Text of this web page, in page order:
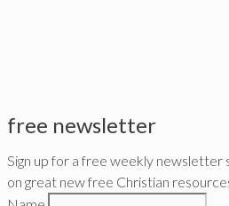
free newsletter
Sign up for a free weekly newsletter
on great new free Christian